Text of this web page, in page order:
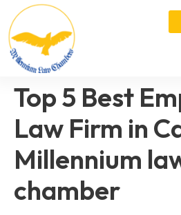
Top 5 Best
Law Firm in
Millennium
chamber